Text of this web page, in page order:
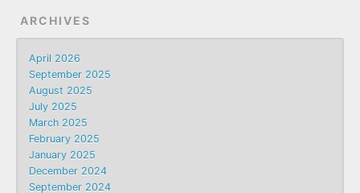
ARCHIVES
April 2026
September 2025
August 2025
July 2025
March 2025
February 2025
January 2025
December 2024
September 2024